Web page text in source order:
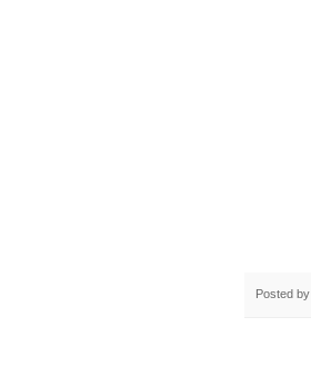
Posted by